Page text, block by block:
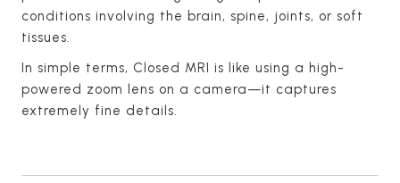
conditions involving the brain, spine, joints, or soft
tissues.
In simple terms, Closed MRI is like using a high-
powered zoom lens on a camera—it captures
extremely fine details.